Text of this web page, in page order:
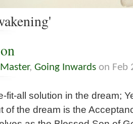
, Going Inwards on Feb
fit-all solution in the dream;
of the dream is the